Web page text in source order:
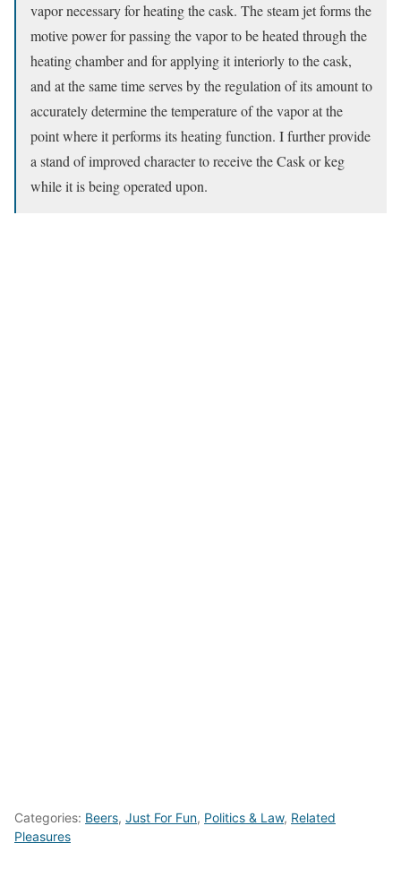
vapor necessary for heating the cask. The steam jet forms the
motive power for passing the vapor to be heated through the
heating chamber and for applying it interiorly to the cask,
and at the same time serves by the regulation of its amount to
accurately determine the temperature of the vapor at the
point where it performs its heating function. I further provide
a stand of improved character to receive the Cask or keg
while it is being operated upon.
Categories: Beers, Just For Fun, Politics & Law, Related
Pleasures